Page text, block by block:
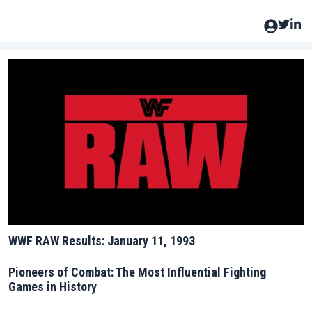
WWF RAW Results: January 11, 1993
Pioneers of Combat: The Most Influential Fighting
Games in History